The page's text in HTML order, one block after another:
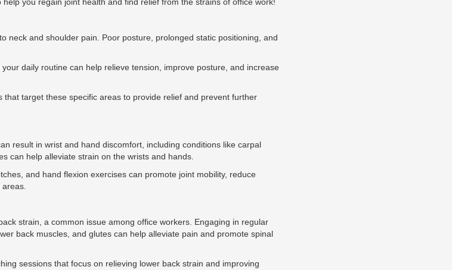
neck and shoulder pain. Poor posture, prolonged static positioning, and
daily routine can help relieve tension, improve posture, and increase
that target these specific areas to provide relief and prevent further
result in wrist and hand discomfort, including conditions like carpal
can help alleviate strain on the wrists and hands.
and hand flexion exercises can promote joint mobility, reduce
strain, a common issue among office workers. Engaging in regular
back muscles, and glutes can help alleviate pain and promote spinal
sessions that focus on relieving lower back strain and improving